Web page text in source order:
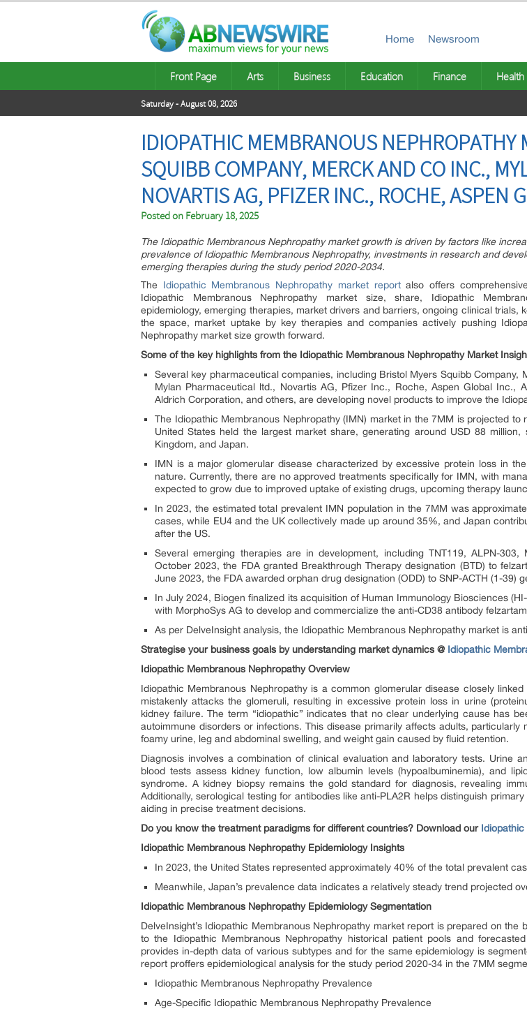
Home Newsroom
Front Page Arts Business Education Finance Health
Saturday - August 08, 2026
IDIOPATHIC MEMBRANOUS NEPHROPATHY
SQUIBB COMPANY, MERCK AND CO INC.,
NOVARTIS AG, PFIZER INC., ROCHE, ASPEN
Posted on February 18, 2025
The Idiopathic Membranous Nephropathy market growth is driven by factors like
prevalence of Idiopathic Membranous Nephropathy, investments in research and
emerging therapies during the study period 2020-2034.
The Idiopathic Membranous Nephropathy market reportalso offers
Idiopathic Membranous Nephropathy market size, share, Idiopathic
epidemiology, emerging therapies, market drivers and barriers, ongoing clinical trials,
the space, market uptake by key therapies and companies actively pushing
Nephropathy market size growth forward.
Some of the key highlights from the Idiopathic Membranous Nephropathy Market
Several key pharmaceutical companies, including Bristol Myers Squibb Company,
Mylan Pharmaceutical ltd., Novartis AG, Pfizer Inc., Roche, Aspen Global Inc.,
Aldrich Corporation, and others, are developing novel products to improve the
The Idiopathic Membranous Nephropathy (IMN) market in the 7MM is projected
United States held the largest market share, generating around USD 88
Kingdom, and Japan.
IMN is a major glomerular disease characterized by excessive protein loss in
nature. Currently, there are no approved treatments specifically for IMN, with
expected to grow due to improved uptake of existing drugs, upcoming therapy
In 2023, the estimated total prevalent IMN population in the 7MM was
cases, while EU4 and the UK collectively made up around 35%, and Japan
after the US.
Several emerging therapies are in development, including TNT119, ALPN-303,
October 2023, the FDA granted Breakthrough Therapy designation (BTD) to
June 2023, the FDA awarded orphan drug designation (ODD) to SNP-ACTH (1-39)
In July 2024, Biogen finalized its acquisition of Human Immunology Biosciences
with MorphoSys AG to develop and commercialize the anti-CD38 antibody
As per DelveInsight analysis, the Idiopathic Membranous Nephropathy market is
Strategise your business goals by understanding market dynamics @ Idiopathic
Idiopathic Membranous Nephropathy Overview
Idiopathic Membranous Nephropathy is a common glomerular disease closely
mistakenly attacks the glomeruli, resulting in excessive protein loss in urine
kidney failure. The term “idiopathic” indicates that no clear underlying cause has
autoimmune disorders or infections. This disease primarily affects adults,
foamy urine, leg and abdominal swelling, and weight gain caused by fluid retention.
Diagnosis involves a combination of clinical evaluation and laboratory tests. Urine
blood tests assess kidney function, low albumin levels (hypoalbuminemia), and
syndrome. A kidney biopsy remains the gold standard for diagnosis, revealing
Additionally, serological testing for antibodies like anti-PLA2R helps distinguish
aiding in precise treatment decisions.
Do you know the treatment paradigms for different countries? Download our
Idiopathic Membranous Nephropathy Epidemiology Insights
In 2023, the United States represented approximately 40% of the total prevalent
Meanwhile, Japan’s prevalence data indicates a relatively steady trend projected
Idiopathic Membranous Nephropathy Epidemiology Segmentation
DelveInsight’s Idiopathic Membranous Nephropathy market report is prepared on
to the Idiopathic Membranous Nephropathy historical patient pools and
provides in-depth data of various subtypes and for the same epidemiology is
report proffers epidemiological analysis for the study period 2020-34 in the 7MM
Idiopathic Membranous Nephropathy Prevalence
Age-Specific Idiopathic Membranous Nephropathy Prevalence